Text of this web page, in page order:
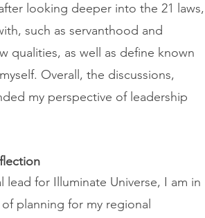
looking deeper into the 21 laws,
such as servanthood and
qualities, as well as define known
Overall, the discussions,
my perspective of leadership
lead for Illuminate Universe, I am in
planning for my regional